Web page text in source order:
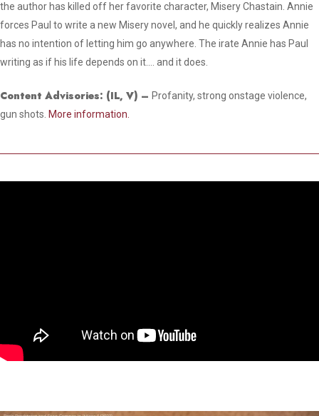
the author has killed off her favorite character, Misery Chastain. Annie
forces Paul to write a new Misery novel, and he quickly realizes Annie
has no intention of letting him go anywhere. The irate Annie has Paul
writing as if his life depends on it…. and it does.
Content Advisories: (IL, V) –Profanity, strong onstage violence,
gun shots. More information.